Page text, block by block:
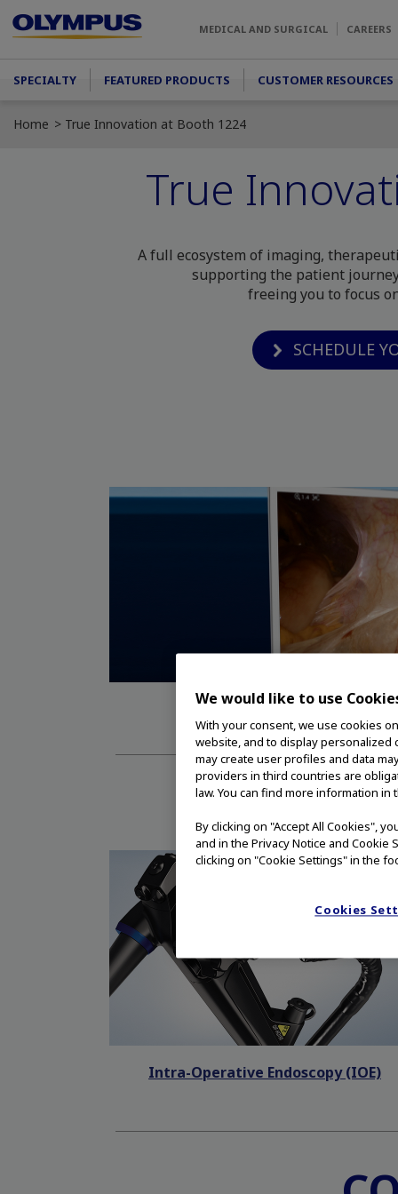
MEDICAL AND SURGICAL CAREERS
Main menu
SPECIALTY FEATURED PRODUCTS CUSTOMER RESOURCES
Home True Innovation at Booth 1224
True
A full ecosystem of imaging,
supporting the patient
freeing you to focus
SCHEDULE
Intra-Operative Endoscopy (IOE)
We would like to use
With your consent, we use cookies
website, and to display personalized
may create user profiles and data
providers in third countries are
law. You can find more information in
By clicking on "Accept All Cookies",
and in the Privacy Notice and Cookie
clicking on "Cookie Settings" in the
Cookies